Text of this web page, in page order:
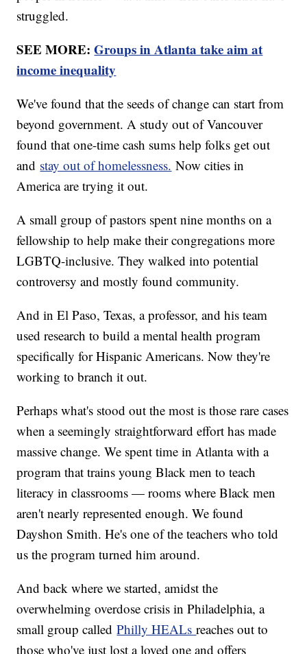
struggled.
SEE MORE:Groups in Atlanta take aim at
income inequality
We've found that the seeds of change can start from
beyond government. A study out of Vancouver
found that one-time cash sums help folks get out
and stay out of homelessness. Now cities in
America are trying it out.
A small group of pastors spent nine months on a
fellowship to help make their congregations more
LGBTQ-inclusive. They walked into potential
controversy and mostly found community.
And in El Paso, Texas, a professor, and his team
used research to build a mental health program
specifically for Hispanic Americans. Now they're
working to branch it out.
Perhaps what's stood out the most is those rare cases
when a seemingly straightforward effort has made
massive change. We spent time in Atlanta with a
program that trains young Black men to teach
literacy in classrooms — rooms where Black men
aren't nearly represented enough. We found
Dayshon Smith. He's one of the teachers who told
us the program turned him around.
And back where we started, amidst the
overwhelming overdose crisis in Philadelphia, a
small group calledPhilly HEALsreaches out to
those who've just lost a loved one and offers